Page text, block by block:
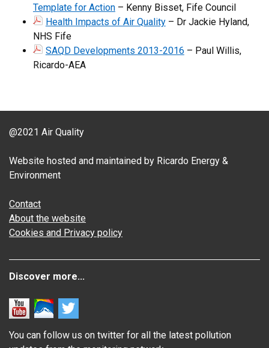
Template for Action – Kenny Bisset, Fife Council
Health Impacts of Air Quality– Dr Jackie Hyland,
NHS Fife
SAQD Developments 2013-2016 – Paul Willis,
Ricardo-AEA
@2021 Air Quality
Website hosted and maintained by Ricardo Energy &
Environment
Contact
About the website
Cookies and Privacy policy
Discover more...
You can follow us on twitter for all the latest pollution